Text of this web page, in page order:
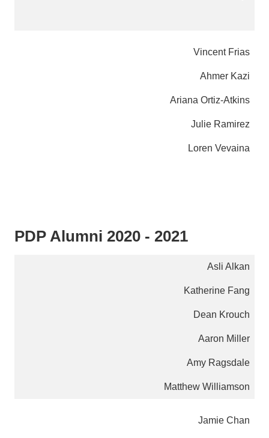
Vincent Frias
Ahmer Kazi
Ariana Ortiz-Atkins
Julie Ramirez
Loren Vevaina
PDP Alumni 2020 - 2021
Asli Alkan
Katherine Fang
Dean Krouch
Aaron Miller
Amy Ragsdale
Matthew Williamson
Jamie Chan